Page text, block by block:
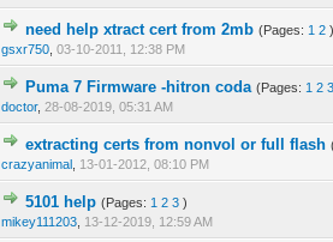
need help xtract cert from 2mb (Pages: 1 2 )
gsxr750 ,03-10-2011, 12:38 PM
0 Vote(s) - 0 out of
1 2
Puma 7 Firmware -hitron coda (Pages: 1 2 3
doctor, 28-08-2019, 05:31 AM
0 Vote(s) - 0 out of
1 2
extracting certs from nonvol or full flash
crazyanimal 13-01-2012, 08:10 PM
0 Vote(s) - 0 out of
1
5101 help (Pages: 1 2 3 )
mikey111203 13-12-2019, 12:59 AM